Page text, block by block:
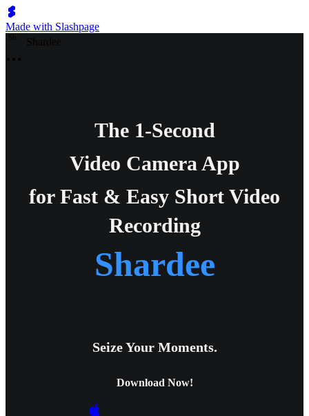
Made with Slashpage
S Shardee
The 1-Second
Video Camera App
for Fast & Easy Short Video
Recording
Shardee
Seize Your Moments.
Download Now!